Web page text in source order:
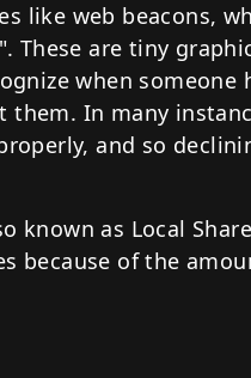
like web beacons,
These are tiny
when someone
them. In many
and so
known as Local
because of the